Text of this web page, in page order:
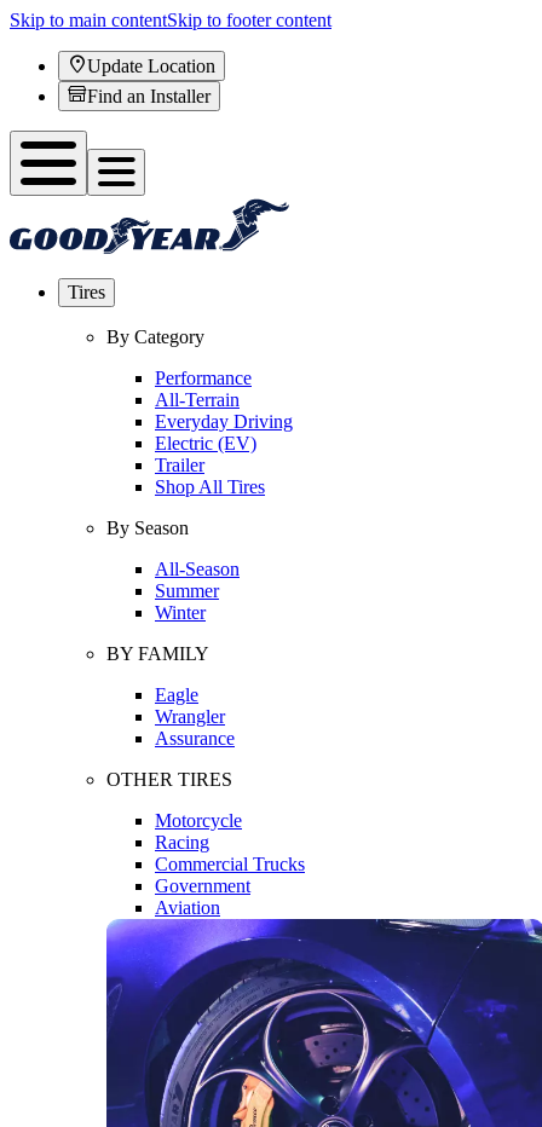
Skip to main contentSkip to footer content
Update Location
Find an Installer
Tires
By Category
Performance
All-Terrain
Everyday Driving
Electric (EV)
Trailer
Shop All Tires
By Season
All-Season
Summer
Winter
BY FAMILY
Eagle
Wrangler
Assurance
OTHER TIRES
Motorcycle
Racing
Commercial Trucks
Government
Aviation